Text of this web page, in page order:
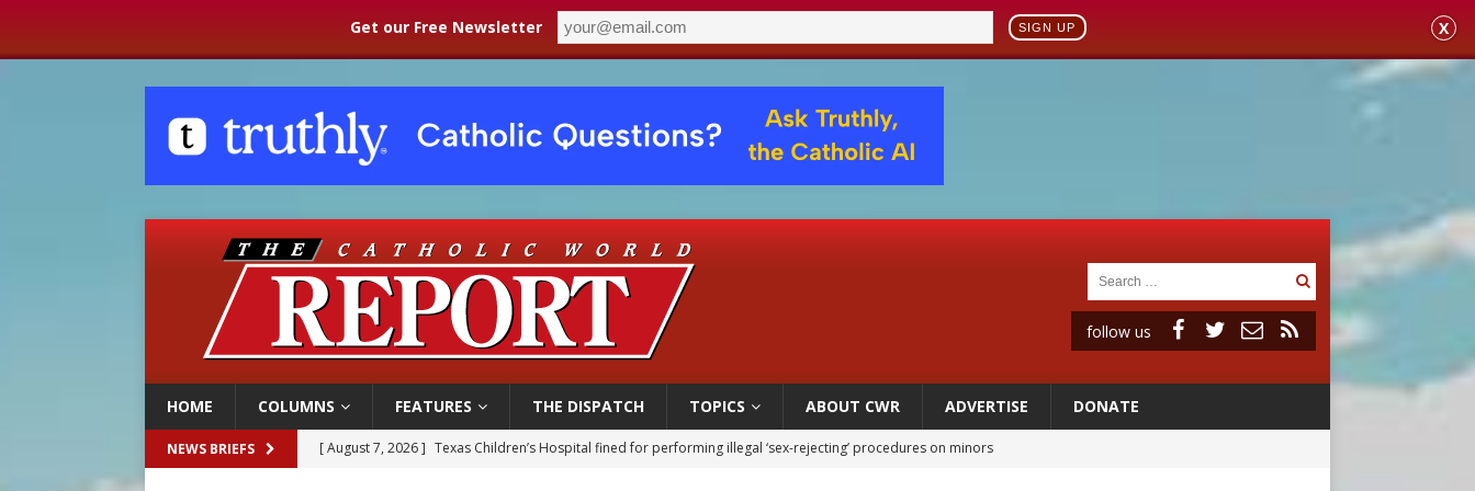
Get our Free Newsletter SIGN UP X
follow us
HOME COLUMNS FEATURES THE DISPATCH TOPICS ABOUT CWR ADVERTISE DONATE
NEWS BRIEFS [ August 7, 2026 ] Texas Children’s Hospital fined for performing illegal ‘sex-rejecting’ procedures on minors